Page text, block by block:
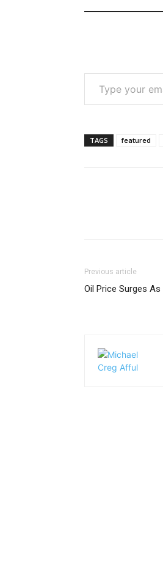
Type your email…
TAGS featured
Previous article
Oil Price Surges As